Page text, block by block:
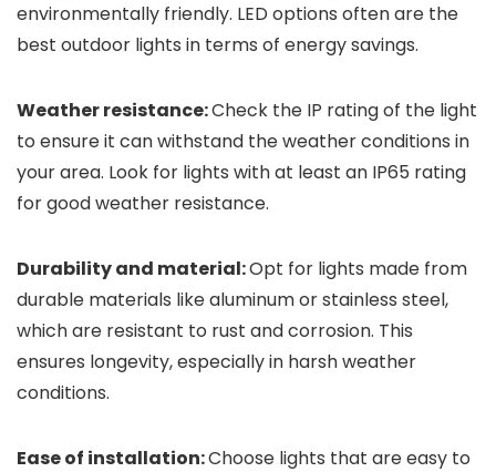
environmentally friendly. LED options often are the
best outdoor lights in terms of energy savings.
Weather resistance:Check the IP rating of the light
to ensure it can withstand the weather conditions in
your area. Look for lights with at least an IP65 rating
for good weather resistance.
Durability and material:Opt for lights made from
durable materials like aluminum or stainless steel,
which are resistant to rust and corrosion. This
ensures longevity, especially in harsh weather
conditions.
Ease of installation:Choose lights that are easy to